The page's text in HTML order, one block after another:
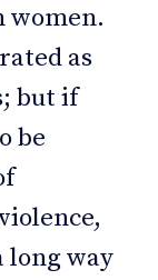
women.
as
but if
be
long way